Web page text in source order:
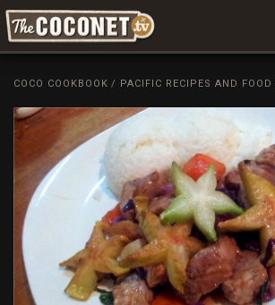
Coconet
Island
love,
life
and
laughter
COCO COOKBOOK / PACIFIC RECIPES AND